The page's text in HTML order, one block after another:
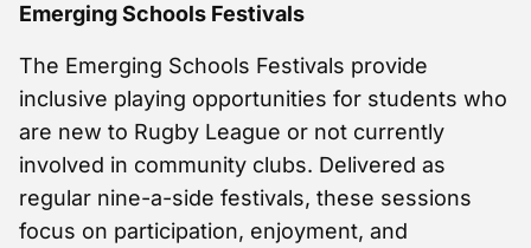
Emerging Schools Festivals
The Emerging Schools Festivals provide
inclusive playing opportunities for students who
are new to Rugby League or not currently
involved in community clubs. Delivered as
regular nine-a-side festivals, these sessions
focus on participation, enjoyment, and